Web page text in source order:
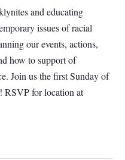
and educating
issues of racial
our events, actions,
how to support of
Join us the first Sunday of
RSVP for location at